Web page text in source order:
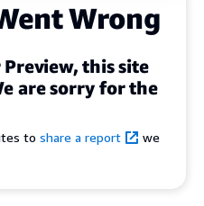
Wrong
this site
are sorry for the
to share a report
we